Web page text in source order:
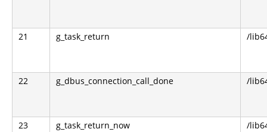
21 g_task_return /
22 g_dbus_connection_call_done /
23 g_task_return_now /